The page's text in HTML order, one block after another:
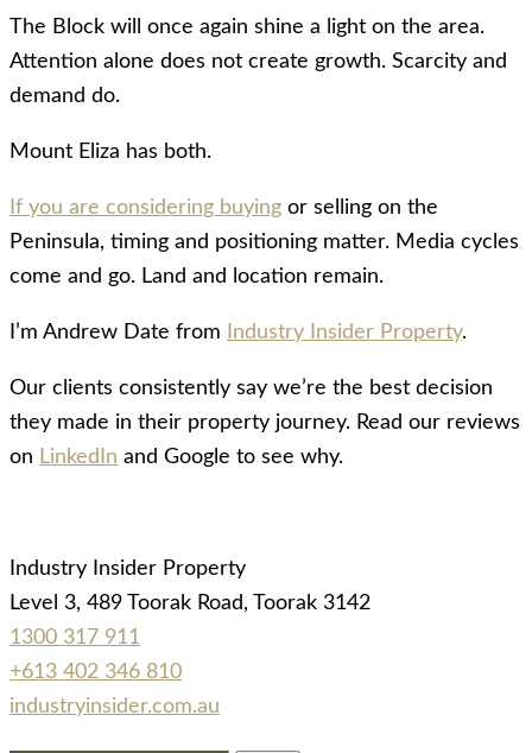
The Block will once again shine a light on the area.
Attention alone does not create growth. Scarcity and
demand do.
Mount Eliza has both.
If you are considering buying or selling on the
Peninsula, timing and positioning matter. Media cycles
come and go. Land and location remain.
I’m Andrew Date from Industry Insider Property.
Our clients consistently say we’re the best decision
they made in their property journey. Read our reviews
on LinkedIn and Google to see why.
Industry Insider Property
Level 3, 489 Toorak Road, Toorak 3142
1300 317 911
+613 402 346 810
industryinsider.com.au